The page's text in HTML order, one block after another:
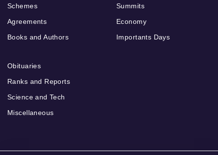
Schemes
Agreements
Books and Authors
Summits
Economy
Importants Days
Obituaries
Ranks and Reports
Science and Tech
Miscellaneous